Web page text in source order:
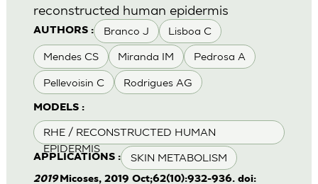
AUTHORS : Branco J Lisboa C
Mendes CS Miranda IM Pedrosa A
Pellevoisin C Rodrigues AG
MODELS :
RHE / RECONSTRUCTED HUMAN
EPIDERMIS
APPLICATIONS : SKIN METABOLISM
reconstructed human epidermis
2019Micoses, 2019 Oct;62(10):932-936. doi: